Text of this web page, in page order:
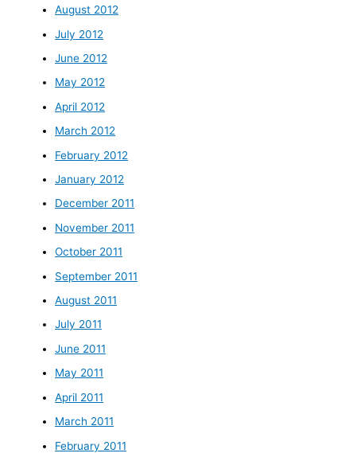
August 2012
July 2012
June 2012
May 2012
April 2012
March 2012
February 2012
January 2012
December 2011
November 2011
October 2011
September 2011
August 2011
July 2011
June 2011
May 2011
April 2011
March 2011
February 2011